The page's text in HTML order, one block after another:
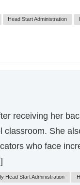
Head Start Administration
receiving her
She
who face
Head Start Administration